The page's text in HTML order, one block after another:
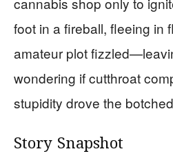
foot in a fireball, fleeing in
amateur plot
wondering if cutthroat
stupidity drove the
Story Snapshot